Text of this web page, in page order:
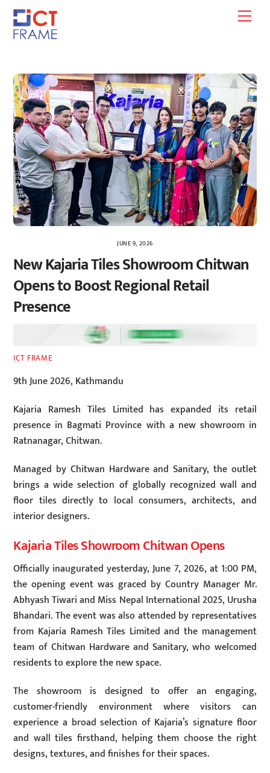
Skip
content
JUNE 9, 2026
New Kajaria Tiles Showroom Chitwan
Opens to Boost Regional Retail
Presence
ICT FRAME
9th June 2026, Kathmandu
Kajaria Ramesh Tiles Limited has expanded its retail
presence in Bagmati Province with a new showroom in
Ratnanagar, Chitwan.
Managed by Chitwan Hardware and Sanitary, the outlet
brings a wide selection of globally recognized wall and
floor tiles directly to local consumers, architects, and
interior designers.
Kajaria Tiles Showroom Chitwan Opens
Officially inaugurated yesterday, June 7, 2026, at 1:00 PM,
the opening event was graced by Country Manager Mr.
Abhyash Tiwari and Miss Nepal International 2025, Urusha
Bhandari. The event was also attended by representatives
from Kajaria Ramesh Tiles Limited and the management
team of Chitwan Hardware and Sanitary, who welcomed
residents to explore the new space.
The showroom is designed to offer an engaging,
customer-friendly environment where visitors can
experience a broad selection of Kajaria’s signature floor
and wall tiles firsthand, helping them choose the right
designs, textures, and finishes for their spaces.